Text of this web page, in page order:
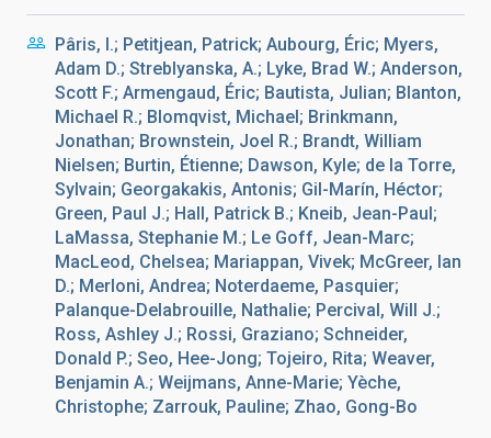
Pâris, I.; Petitjean, Patrick; Aubourg, Éric; Myers,
Adam D.; Streblyanska, A.; Lyke, Brad W.; Anderson,
Scott F.; Armengaud, Éric; Bautista, Julian; Blanton,
Michael R.; Blomqvist, Michael; Brinkmann,
Jonathan; Brownstein, Joel R.; Brandt, William
Nielsen; Burtin, Étienne; Dawson, Kyle; de la Torre,
Sylvain; Georgakakis, Antonis; Gil-Marín, Héctor;
Green, Paul J.; Hall, Patrick B.; Kneib, Jean-Paul;
LaMassa, Stephanie M.; Le Goff, Jean-Marc;
MacLeod, Chelsea; Mariappan, Vivek; McGreer, Ian
D.; Merloni, Andrea; Noterdaeme, Pasquier;
Palanque-Delabrouille, Nathalie; Percival, Will J.;
Ross, Ashley J.; Rossi, Graziano; Schneider,
Donald P.; Seo, Hee-Jong; Tojeiro, Rita; Weaver,
Benjamin A.; Weijmans, Anne-Marie; Yèche,
Christophe; Zarrouk, Pauline; Zhao, Gong-Bo